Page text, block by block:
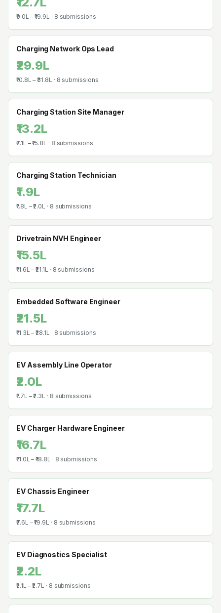
₹9.0L –₹19.9L · 8 submissions
Charging Network Ops Lead
₹29.9L
₹10.8L –₹31.8L · 8 submissions
Charging Station Site Manager
₹13.2L
₹7.1L –₹15.8L · 8 submissions
Charging Station Technician
₹1.9L
₹1.8L –₹2.0L · 8 submissions
Drivetrain NVH Engineer
₹15.5L
₹11.6L –₹21.1L · 8 submissions
Embedded Software Engineer
₹21.5L
₹11.3L –₹28.1L · 8 submissions
EV Assembly Line Operator
₹2.0L
₹1.7L –₹2.3L · 8 submissions
EV Charger Hardware Engineer
₹16.7L
₹11.0L –₹18.8L · 8 submissions
EV Chassis Engineer
₹17.7L
₹7.6L –₹19.9L · 8 submissions
EV Diagnostics Specialist
₹2.2L
₹2.1L –₹2.7L · 8 submissions